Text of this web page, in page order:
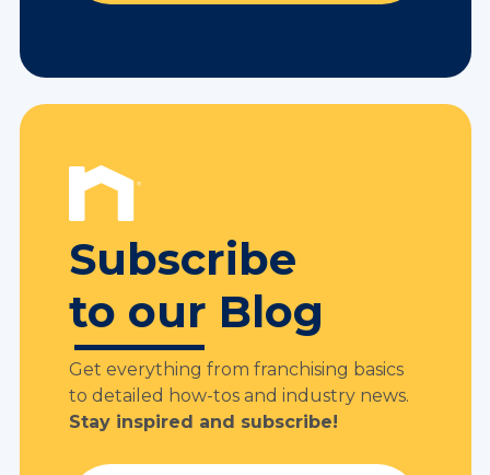
Subscribe
to our Blog
Get everything from franchising basics
to detailed how-tos and industry news.
Stay inspired and subscribe!